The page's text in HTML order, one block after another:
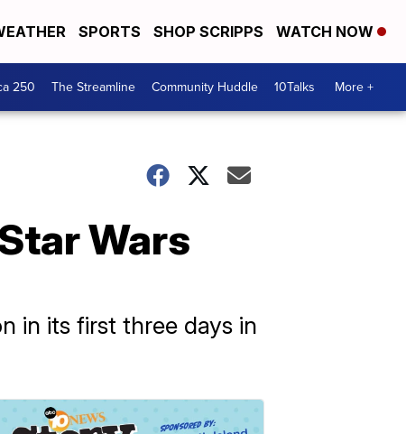
SPORTS SHOP SCRIPPS WATCH NOW
250 The Streamline Community Huddle 10Talks More +
Wars
in its first three days in